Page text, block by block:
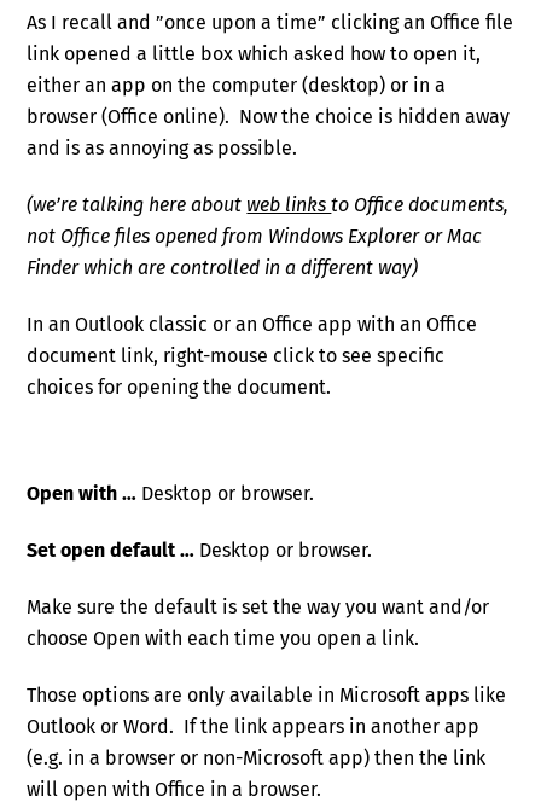
As I recall and ”once upon a time” clicking an Office file
link opened a little box which asked how to open it,
either an app on the computer (desktop) or in a
browser (Office online). Now the choice is hidden away
and is as annoying as possible.
(we’re talking here about web linksto Office documents,
not Office files opened from Windows Explorer or Mac
Finder which are controlled in a different way)
In an Outlook classic or an Office app with an Office
document link, right-mouse click to see specific
choices for opening the document.
Open with … Desktop or browser.
Set open default … Desktop or browser.
Make sure the default is set the way you want and/or
choose Open with each time you open a link.
Those options are only available in Microsoft apps like
Outlook or Word. If the link appears in another app
(e.g. in a browser or non-Microsoft app) then the link
will open with Office in a browser.